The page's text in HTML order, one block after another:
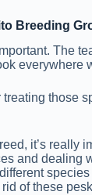
Breeding
The
those
it’s really
and
of these